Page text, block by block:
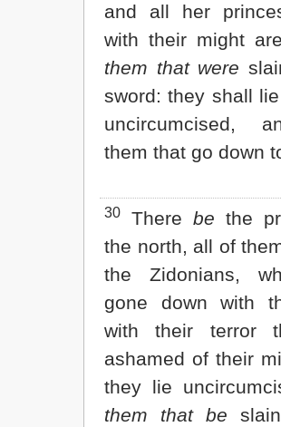
and all her
with their might
them that were
sword: they shall
uncircumcised,
them that go down
30 There be the
the north, all of
the Zidonians,
gone down with
with their terror
ashamed of their
they lie
them that be